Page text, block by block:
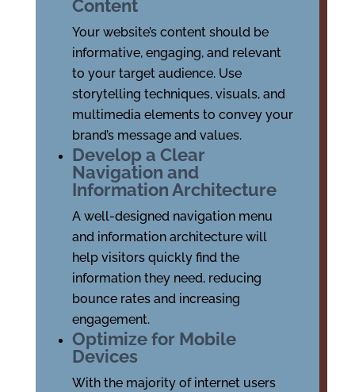
Content
Your website’s content should be
informative, engaging, and relevant
to your target audience. Use
storytelling techniques, visuals, and
multimedia elements to convey your
brand’s message and values.
Develop a Clear
Navigation and
Information Architecture
A well-designed navigation menu
and information architecture will
help visitors quickly find the
information they need, reducing
bounce rates and increasing
engagement.
Optimize for Mobile
Devices
With the majority of internet users